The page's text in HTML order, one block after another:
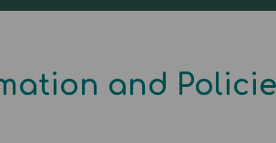
and